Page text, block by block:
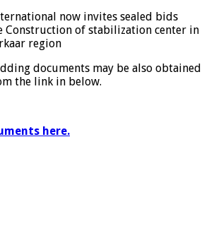
now invites sealed bids
of stabilization center in
region
documents may be also obtained
the link in below.
here.